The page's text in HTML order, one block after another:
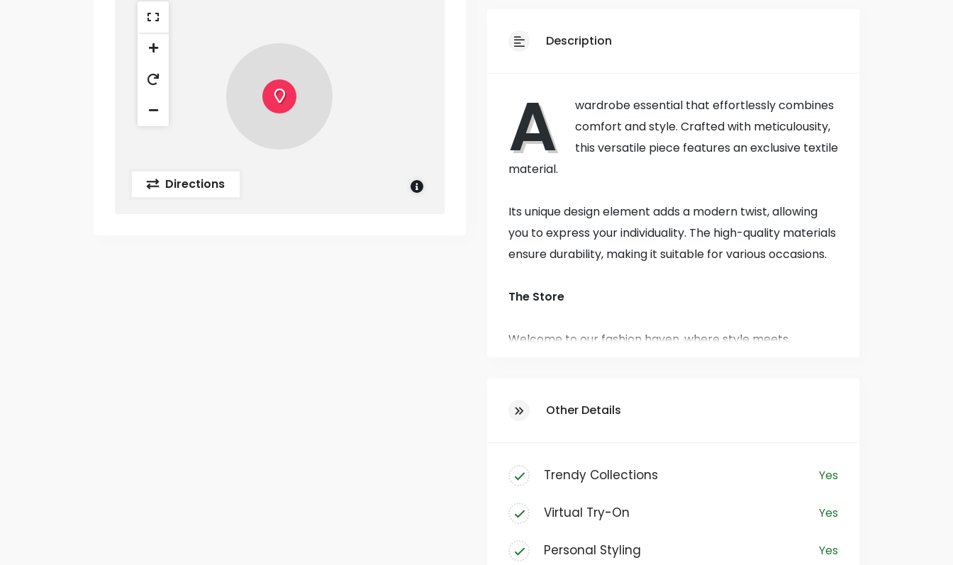
Directions
Description
A
wardrobe essential that effortlessly combines
comfort and style. Crafted with meticulousity,
this versatile piece features an exclusive textile
material.
Its unique design element adds a modern twist, allowing
you to express your individuality. The high-quality materials
ensure durability, making it suitable for various occasions.
The Store
Welcome to our fashion haven, where style meets
classics in clothing for men, women, and children.
deserves to express their individuality through clothing. Our
carefully curated selection encompasses everything from
casual everyday wear to sophisticated formal attire,
Other Details
Trendy Collections Yes
Virtual Try-On Yes
Personal Styling Yes